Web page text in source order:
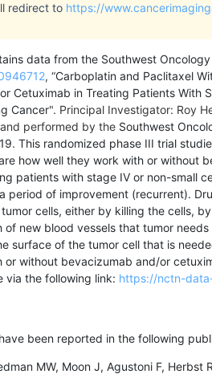
redirect to https://
data from the Southwest Oncology
, “Carboplatin and Paclitaxel
Cetuximab in Treating Patients With
Cancer". Principal Investigator: Roy
performed by the Southwest
. This randomized phase III trial
how well they work with or without
patients with stage IV or non-small
period of improvement (recurrent).
cells, either by killing the cells,
new blood vessels that tumor
surface of the tumor cell that is
or without bevacizumab and/or
via the following link: https://nctn-
been reported in the following
MW, Moon J, Agustoni F, Herbst